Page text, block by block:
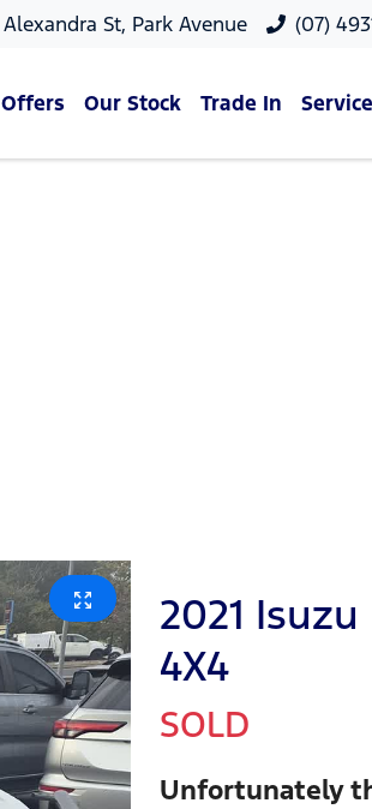
St, Park Avenue (07)
Offers Our Stock Trade In
2021 Isuzu
4X4
SOLD
Unfortunately